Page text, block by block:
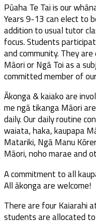
Pūaha Te Tai is our
Years 9-13 can elect to
addition to usual tutor
focus. Students
and community. They
Māori or Ngā Toi as a
committed member of
Ākonga & kaiako are
me ngā tikanga Māori
daily. Our daily routine
waiata, haka, kaupapa
Matariki, Ngā Manu
Māori, noho marae and
A commitment to all
All ākonga are welcome!
There are four Kaiarahi
students are allocated